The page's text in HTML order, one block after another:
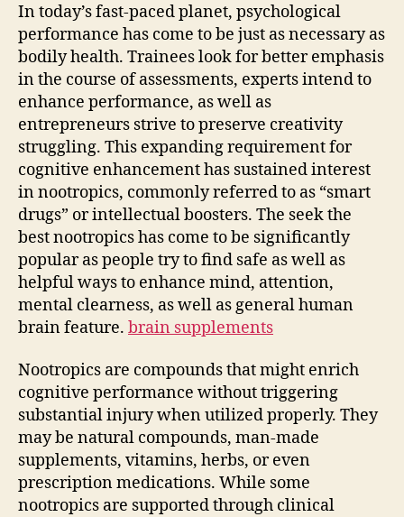
In today’s fast-paced planet, psychological
performance has come to be just as necessary as
bodily health. Trainees look for better emphasis
in the course of assessments, experts intend to
enhance performance, as well as
entrepreneurs strive to preserve creativity
struggling. This expanding requirement for
cognitive enhancement has sustained interest
in nootropics, commonly referred to as “smart
drugs” or intellectual boosters. The seek the
best nootropics has come to be significantly
popular as people try to find safe as well as
helpful ways to enhance mind, attention,
mental clearness, as well as general human
brain feature. brain supplements
Nootropics are compounds that might enrich
cognitive performance without triggering
substantial injury when utilized properly. They
may be natural compounds, man-made
supplements, vitamins, herbs, or even
prescription medications. While some
nootropics are supported through clinical